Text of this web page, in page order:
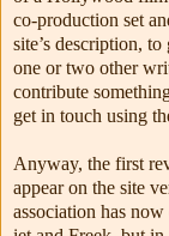
co-production set
site’s description,
one or two other
contribute
get in touch using
Anyway, the first
appear on the site
association has